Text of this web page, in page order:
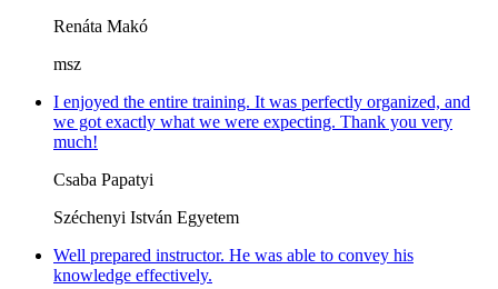
Renáta Makó
msz
I enjoyed the entire training. It was perfectly organized, and
we got exactly what we were expecting. Thank you very
much!
Csaba Papatyi
Széchenyi István Egyetem
Well prepared instructor. He was able to convey his
knowledge effectively.